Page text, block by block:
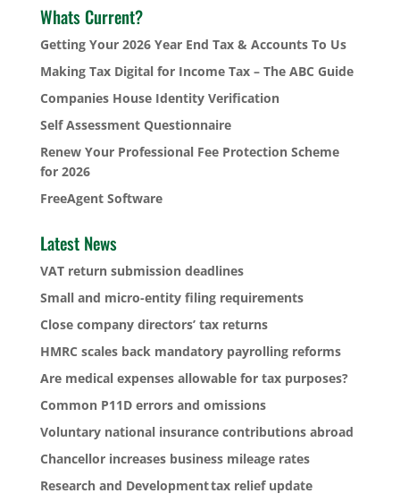
Whats Current?
Getting Your 2026 Year End Tax & Accounts To Us
Making Tax Digital for Income Tax – The ABC Guide
Companies House Identity Verification
Self Assessment Questionnaire
Renew Your Professional Fee Protection Scheme
for 2026
FreeAgent Software
Latest News
VAT return submission deadlines
Small and micro-entity filing requirements
Close company directors’ tax returns
HMRC scales back mandatory payrolling reforms
Are medical expenses allowable for tax purposes?
Common P11D errors and omissions
Voluntary national insurance contributions abroad
Chancellor increases business mileage rates
Research and Development tax relief update